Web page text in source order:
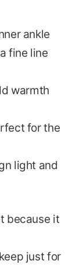
ankle
fine line
warmth
for the
light and
because it
just for